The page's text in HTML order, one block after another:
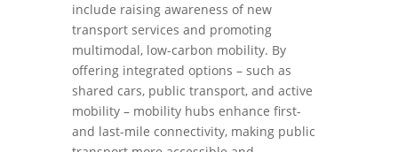
include raising awareness of new
transport services and promoting
multimodal, low-carbon mobility. By
offering integrated options – such as
shared cars, public transport, and active
mobility – mobility hubs enhance first-
and last-mile connectivity, making public